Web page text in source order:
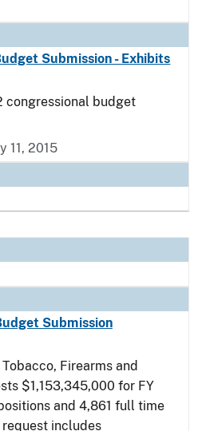
Submission - Exhibits
congressional budget
11, 2015
Submission
Firearms and
$1,153,345,000 for FY
and 4,861 full time
request includes